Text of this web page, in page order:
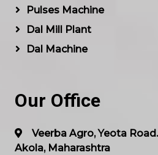
Pulses Machine
Dal Mill Plant
Dal Machine
Our Office
Veerba Agro, Yeota
Akola, Maharashtra